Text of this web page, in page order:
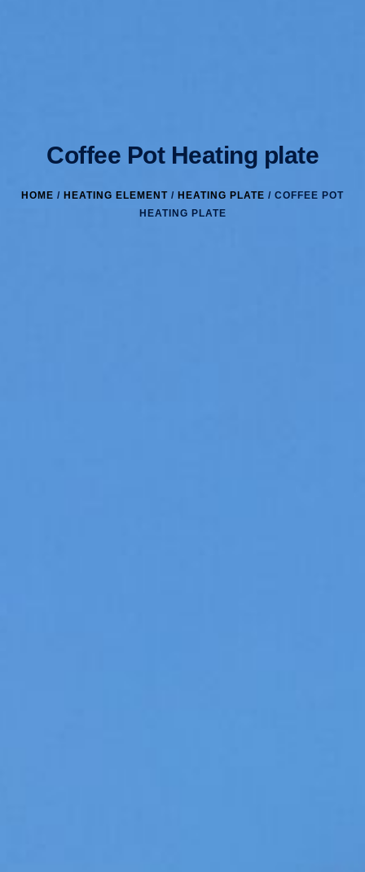
Coffee Pot Heating plate
HOME / HEATING ELEMENT / HEATING PLATE / COFFEE POT
HEATING PLATE